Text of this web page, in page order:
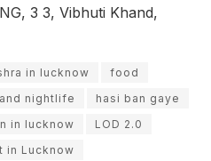
3 3, Vibhuti Khand,
in lucknow
food
nightlife
hasi ban gaye
in lucknow
LOD 2.0
in Lucknow